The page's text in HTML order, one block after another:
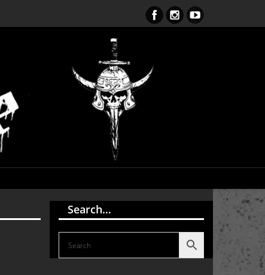
Search…